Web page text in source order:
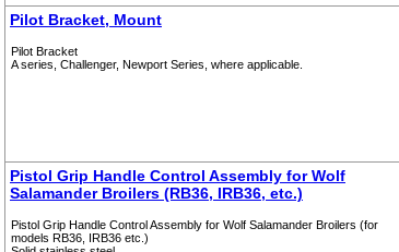
Pilot Bracket, Mount
Pilot Bracket
A series, Challenger, Newport Series, where applicable.
Pistol Grip Handle Control Assembly for Wolf
Salamander Broilers (RB36, IRB36, etc.)
Pistol Grip Handle Control Assembly for Wolf Salamander Broilers (for
models RB36, IRB36 etc.)